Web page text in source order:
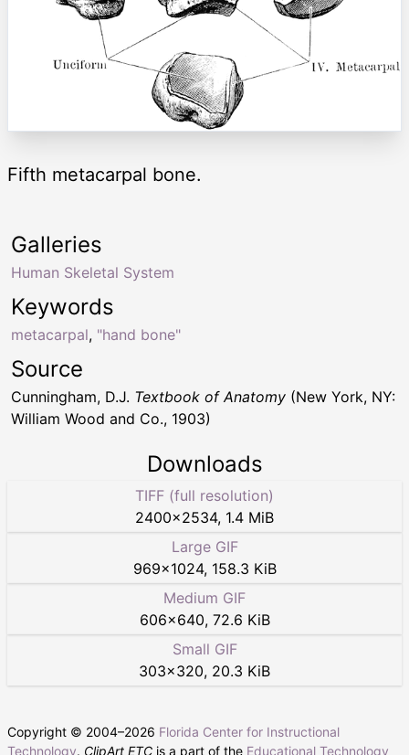
Fifth metacarpal bone.
Keywords
metacarpal, "hand bone"
Galleries
Human Skeletal System
Source
Cunningham, D.J. Textbook of Anatomy (New York, NY:
William Wood and Co., 1903)
Downloads
TIFF (full resolution)
2400×2534, 1.4 MiB
Large GIF
969×1024, 158.3 KiB
Medium GIF
606×640, 72.6 KiB
Small GIF
303×320, 20.3 KiB
Copyright © 2004–2026 Florida Center for Instructional
Technology. ClipArt ETC is a part of the Educational Technology